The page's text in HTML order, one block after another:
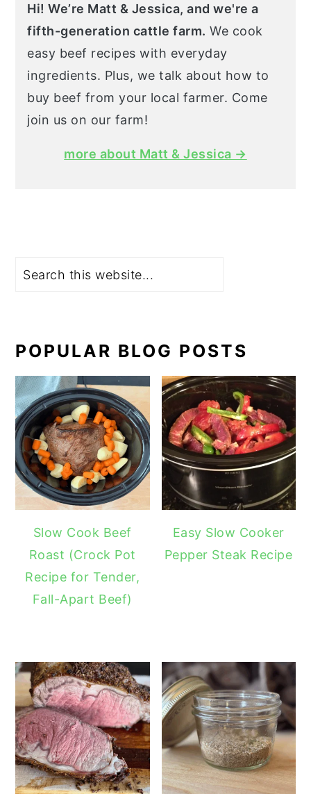
Hi! We’re Matt & Jessica, and we're a
fifth-generation cattle farm. We cook
easy beef recipes with everyday
ingredients. Plus, we talk about how to
buy beef from your local farmer. Come
join us on our farm!
more about Matt & Jessica →
POPULAR BLOG POSTS
Slow Cook Beef
Roast (Crock Pot
Recipe for Tender,
Fall-Apart Beef)
Easy Slow Cooker
Pepper Steak Recipe